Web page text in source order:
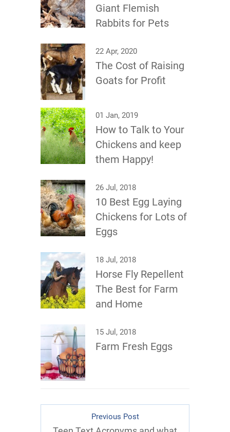
Giant Flemish
Rabbits for Pets
22 Apr, 2020
The Cost of Raising
Goats for Profit
01 Jan, 2019
How to Talk to Your
Chickens and keep
them Happy!
26 Jul, 2018
10 Best Egg Laying
Chickens for Lots of
Eggs
18 Jul, 2018
Horse Fly Repellent
The Best for Farm
and Home
15 Jul, 2018
Farm Fresh Eggs
Previous Post